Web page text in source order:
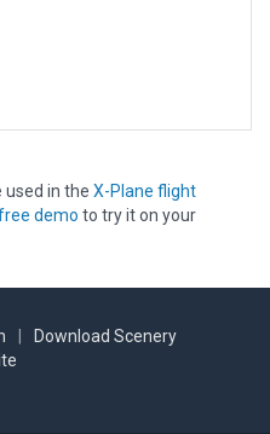
used in the X-Plane flight
demo to try it on your
Download Scenery